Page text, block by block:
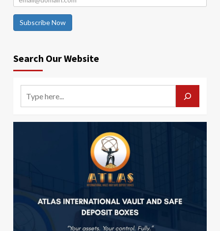
Subscribe Now
Search Our Website